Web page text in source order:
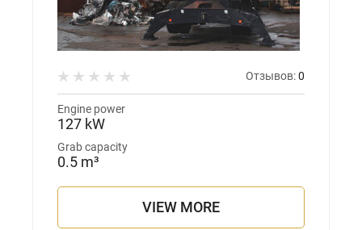
Отзывов:0
Engine power
127 kW
Grab capacity
0.5 m³
VIEW MORE